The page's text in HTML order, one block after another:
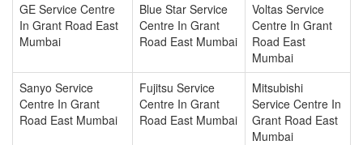
GE Service Centre
In Grant Road East
Mumbai
Blue Star Service
Centre In Grant
Road East Mumbai
Voltas Service
Centre In Grant
Road East
Mumbai
Sanyo Service
Centre In Grant
Road East Mumbai
Fujitsu Service
Centre In Grant
Road East Mumbai
Mitsubishi
Service Centre In
Grant Road East
Mumbai